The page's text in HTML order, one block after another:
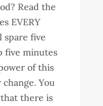
Read the
EVERY
spare five
five minutes
of this
You
there is